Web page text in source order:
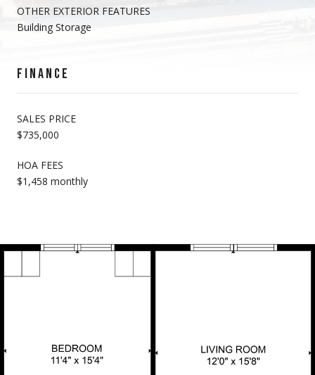
OTHER EXTERIOR FEATURES
Building Storage
FINANCE
SALES PRICE
$735,000
HOA FEES
$1,458 monthly